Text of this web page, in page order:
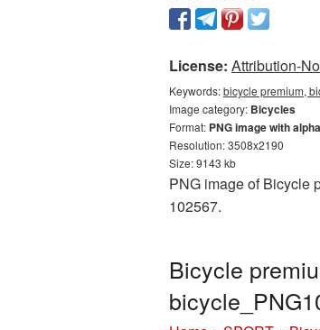
License: Attribution-
Keywords:bicycle premium,
Image category: Bicycles
Format: PNG image with
Resolution: 3508x2190
Size: 9143 kb
PNG image of Bicycle
102567.
Bicycle